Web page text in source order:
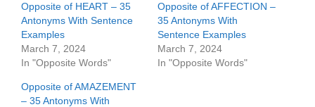
Opposite of HEART – 35
Antonyms With Sentence
Examples
March 7, 2024
In "Opposite Words"
Opposite of AFFECTION –
35 Antonyms With
Sentence Examples
March 7, 2024
In "Opposite Words"
Opposite of AMAZEMENT
– 35 Antonyms With